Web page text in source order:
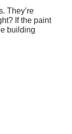
They’re
If the paint
building